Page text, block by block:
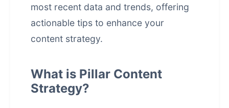
most recent data and trends, offering
actionable tips to enhance your
content strategy.
What is Pillar Content
Strategy?